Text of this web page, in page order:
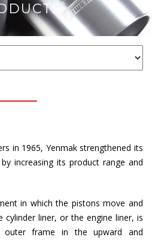
in 1965, Yenmak strengthened its
increasing its product range and
in which the pistons move and
cylinder liner, or the engine liner, is
frame in the upward and